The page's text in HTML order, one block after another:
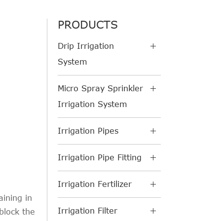
in
the
PRODUCTS
Drip Irrigation
System
Micro Spray Sprinkler
Irrigation System
Irrigation Pipes
Irrigation Pipe Fitting
Irrigation Fertilizer
Irrigation Filter